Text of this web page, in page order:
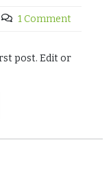
1 Comment
post. Edit or